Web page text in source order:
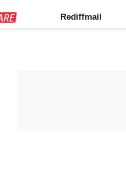
Rediffmail